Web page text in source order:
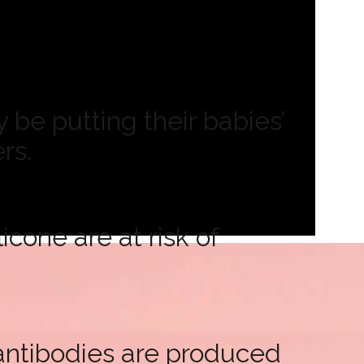
putting their babies’
are at risk of
are produced